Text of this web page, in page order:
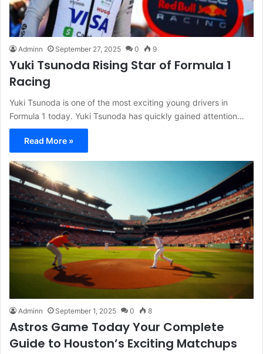
Adminn September 27, 2025 0 9
Yuki Tsunoda Rising Star of Formula 1
Racing
Yuki Tsunoda is one of the most exciting young drivers in
Formula 1 today. Yuki Tsunoda has quickly gained attention…
Read More »
Adminn September 1, 2025 0 8
Astros Game Today Your Complete
Guide to Houston’s Exciting Matchups